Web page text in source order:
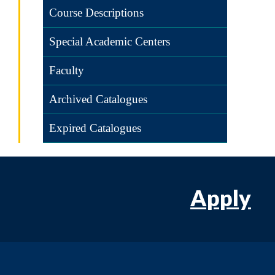
Course Descriptions
Special Academic Centers
Faculty
Archived Catalogues
Expired Catalogues
Apply